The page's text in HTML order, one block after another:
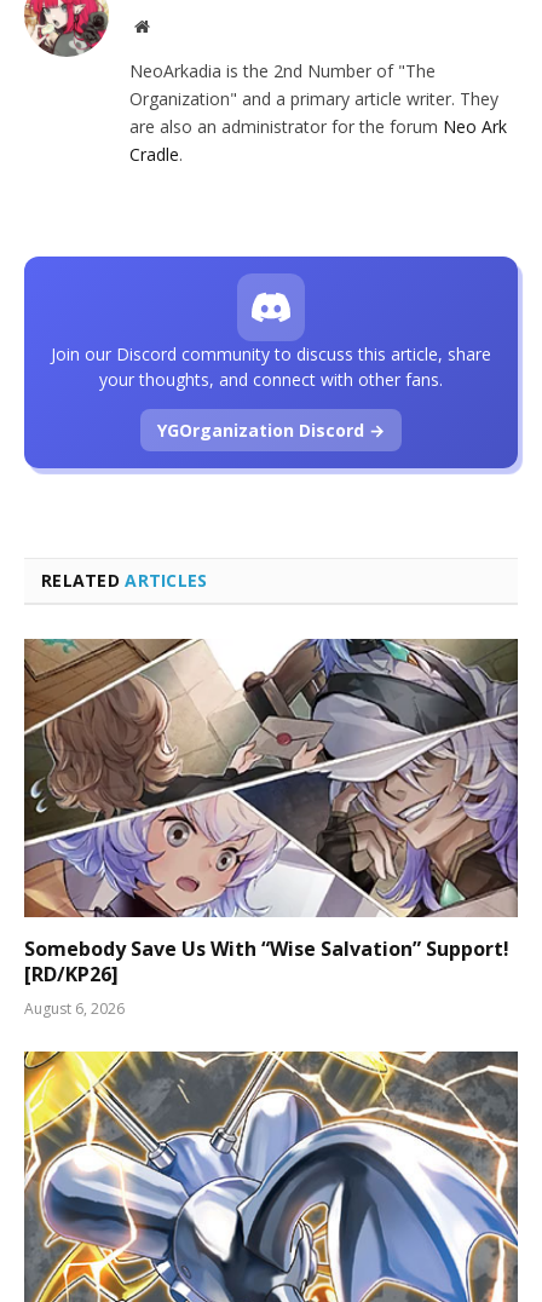
Website
NeoArkadia is the 2nd Number of "The
Organization" and a primary article writer. They
are also an administrator for the forum Neo Ark
Cradle.
RELATEDARTICLES
Somebody Save Us With “Wise Salvation” Support!
[RD/KP26]
August 6, 2026
Join our Discord community to discuss this article, share
your thoughts, and connect with other fans.
YGOrganization Discord →